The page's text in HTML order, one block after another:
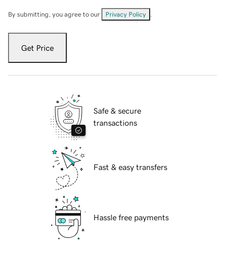
By submitting, you agree to our Privacy Policy
Get Price
Safe & secure
transactions
Fast & easy transfers
Hassle free payments